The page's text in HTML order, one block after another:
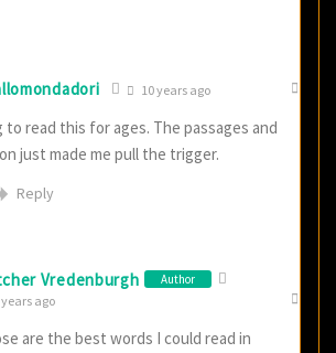
10 years ago
to read this for ages. The passages and
just made me pull the trigger.
Reply
Vredenburgh Author
years ago
are the best words I could read in